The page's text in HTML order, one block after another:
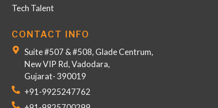
Tech Talent
CONTACT INFO
Suite #507 & #508, Glade Centrum,
New VIP Rd, Vadodara,
Gujarat- 390019
+91-9925247762